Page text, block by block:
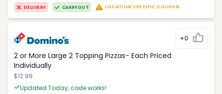
DELIVERY CARRYOUT LOCATION SPECIFIC COUPON
+0
2 or More Large 2 Topping Pizzas- Each Priced
Individually
$12.99
Updated Today, code works!